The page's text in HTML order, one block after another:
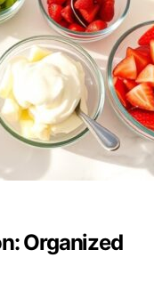
Organized